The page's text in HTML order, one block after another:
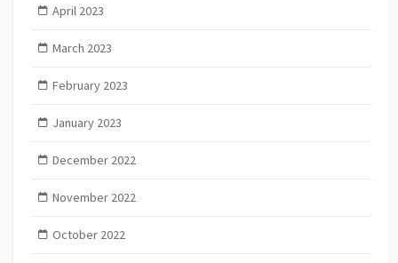
April 2023
March 2023
February 2023
January 2023
December 2022
November 2022
October 2022